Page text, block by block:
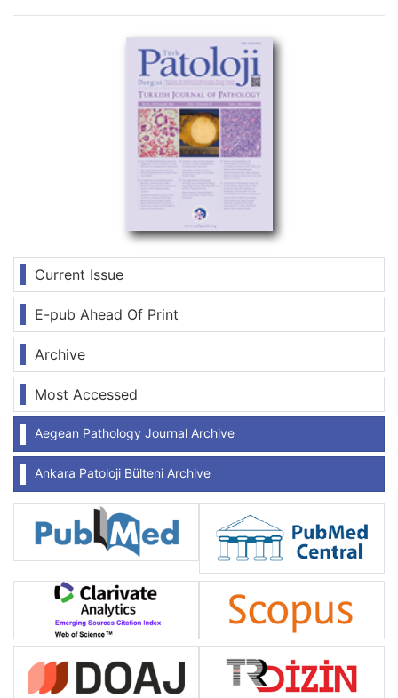
Current Issue
E-pub Ahead Of Print
Archive
Most Accessed
Aegean Pathology Journal Archive
Ankara Patoloji Bülteni Archive